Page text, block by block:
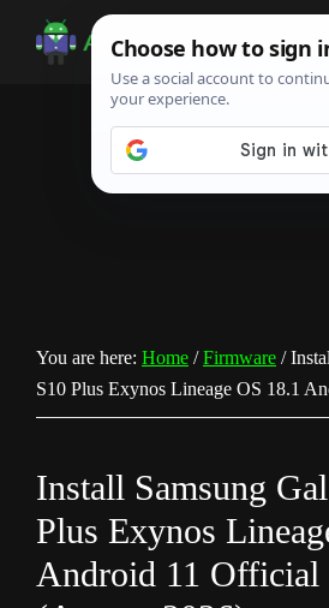
Android
Infotech
Guide,
You are here: Home / Firmware /
S10 Plus Exynos Lineage OS 18.1
Install Samsung
Plus Exynos
Android 11